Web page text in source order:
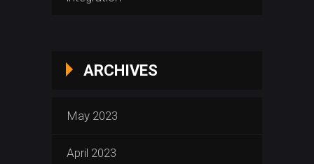
ARCHIVES
May 2023
April 2023